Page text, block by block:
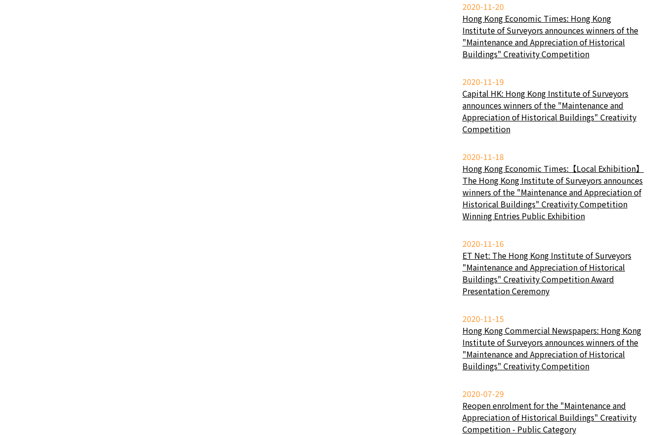
2020-11-20
Hong Kong Economic Times: Hong Kong
Institute of Surveyors announces winners of the
"Maintenance and Appreciation of Historical
Buildings" Creativity Competition
2020-11-19
Capital HK: Hong Kong Institute of Surveyors
announces winners of the "Maintenance and
Appreciation of Historical Buildings" Creativity
Competition
2020-11-18
Hong Kong Economic Times:【Local Exhibition】
The Hong Kong Institute of Surveyors announces
winners of the "Maintenance and Appreciation of
Historical Buildings" Creativity Competition
Winning Entries Public Exhibition
2020-11-16
ET Net: The Hong Kong Institute of Surveyors
"Maintenance and Appreciation of Historical
Buildings" Creativity Competition Award
Presentation Ceremony
2020-11-15
Hong Kong Commercial Newspapers: Hong Kong
Institute of Surveyors announces winners of the
"Maintenance and Appreciation of Historical
Buildings" Creativity Competition
2020-07-29
Reopen enrolment for the "Maintenance and
Appreciation of Historical Buildings" Creativity
Competition - Public Category